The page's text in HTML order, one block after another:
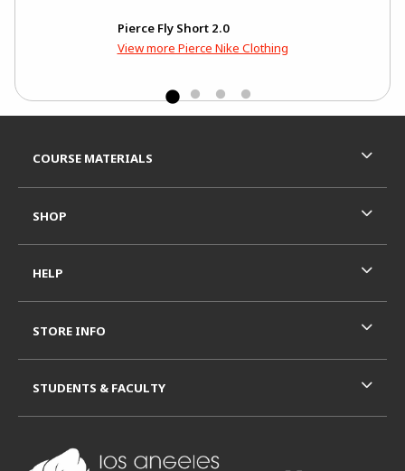
Pierce Fly Short 2.0
View more Pierce Nike Clothing
COURSE MATERIALS
SHOP
HELP
STORE INFO
STUDENTS & FACULTY